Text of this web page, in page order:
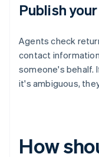
Publish
Agents check
contact
someone's behalf.
it's ambiguous,
How